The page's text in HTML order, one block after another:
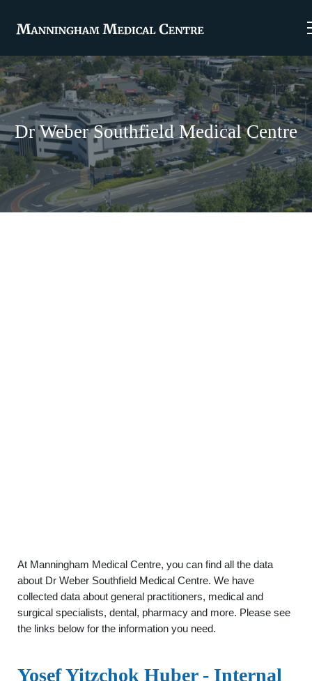
Dr Weber Southfield Medical Centre
At Manningham Medical Centre, you can find all the data
about Dr Weber Southfield Medical Centre. We have
collected data about general practitioners, medical and
surgical specialists, dental, pharmacy and more. Please see
the links below for the information you need.
Yosef Yitzchok Huber - Internal